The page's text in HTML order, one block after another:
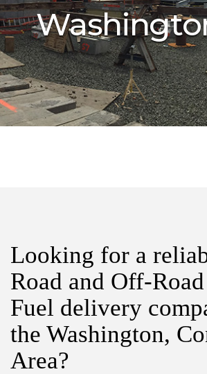
Looking for a
Road and Off-
Fuel delivery
the Washington,
Area?